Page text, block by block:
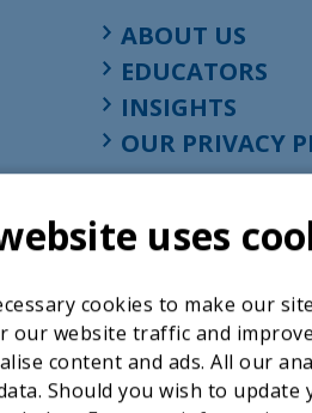
uses
cookies to make our
our website traffic and
content and ads. All our
Should you wish to
ABOUT US
EDUCATORS
INSIGHTS
OUR PRIVACY